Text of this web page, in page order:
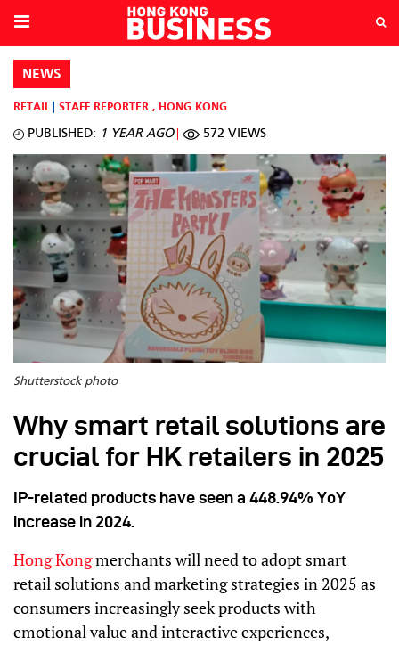
NEWS
RETAIL STAFF REPORTER , HONG KONG
PUBLISHED: 1 YEAR AGO 572 VIEWS
Shutterstock photo
Why smart retail solutions are
crucial for HK retailers in 2025
IP-related products have seen a 448.94% YoY
increase in 2024.
Hong Kongmerchants will need to adopt smart
retail solutions and marketing strategies in 2025 as
consumers increasingly seek products with
emotional value and interactive experiences,